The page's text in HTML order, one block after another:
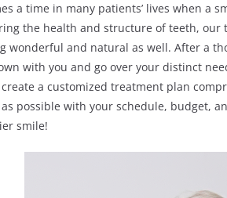
a time in many patients’ lives when a
the health and structure of teeth, our
wonderful and natural as well. After a
with you and go over your distinct
create a customized treatment plan
possible with your schedule, budget,
smile!